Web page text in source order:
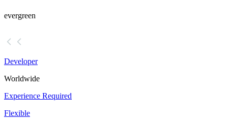
evergreen
Developer
Worldwide
Experience Required
Flexible